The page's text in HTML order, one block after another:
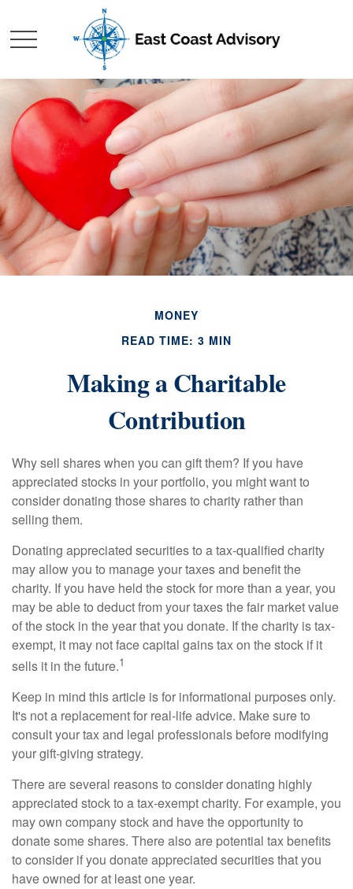
MONEY
READ TIME: 3 MIN
Making a Charitable
Contribution
Why sell shares when you can gift them? If you have
appreciated stocks in your portfolio, you might want to
consider donating those shares to charity rather than
selling them.
Donating appreciated securities to a tax-qualified charity
may allow you to manage your taxes and benefit the
charity. If you have held the stock for more than a year, you
may be able to deduct from your taxes the fair market value
of the stock in the year that you donate. If the charity is tax-
exempt, it may not face capital gains tax on the stock if it
sells it in the future.1
Keep in mind this article is for informational purposes only.
It's not a replacement for real-life advice. Make sure to
consult your tax and legal professionals before modifying
your gift-giving strategy.
There are several reasons to consider donating highly
appreciated stock to a tax-exempt charity. For example, you
may own company stock and have the opportunity to
donate some shares. There also are potential tax benefits
to consider if you donate appreciated securities that you
have owned for at least one year.